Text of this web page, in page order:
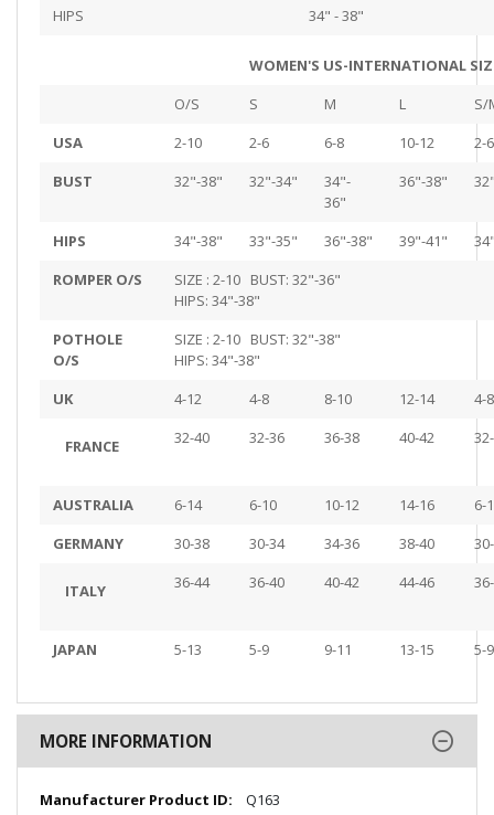
HIPS
34" - 38"
WOMEN'S US-INTERNATIONAL
O/S
S M L
S/
USA
2-10 2-6 6-8 10-12
2-6
BUST
32"-38" 32"-34"
34"-
36"
36"-38"
HIPS 34"-38" 33"-35" 36"-38" 39"-41"
ROMPER O/S
SIZE : 2-10 BUST: 32"-36"
HIPS: 34"-38"
POTHOLE
O/S
SIZE : 2-10 BUST: 32"-38"
HIPS: 34"-38"
UK
4-12 4-8 8-10 12-14 4-8
FRANCE 32-40 32-36 36-38 40-42
AUSTRALIA 6-14 6-10 10-12 14-16
6-
GERMANY
30-38 30-34 34-36 38-40
ITALY 36-44 36-40 40-42 44-46
JAPAN 5-13 5-9 9-11 13-15 5-9
MORE INFORMATION
More
Q163